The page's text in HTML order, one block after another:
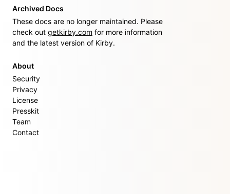
Archived Docs
These docs are no longer maintained. Please
check out getkirby.com for more information
and the latest version of Kirby.
About
Security
Privacy
License
Presskit
Team
Contact